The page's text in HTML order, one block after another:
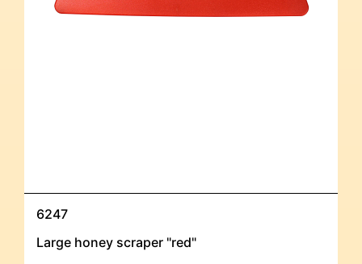
6247
Large honey scraper "red"